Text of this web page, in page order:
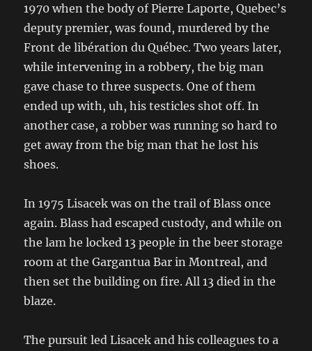
1970 when the body of Pierre Laporte, Quebec’s
deputy premier, was found, murdered by the
Front de libération du Québec. Two years later,
while intervening in a robbery, the big man
gave chase to three suspects. One of them
ended up with, uh, his testicles shot off. In
another case, a robber was running so hard to
get away from the big man that he lost his
shoes.
In 1975 Lisacek was on the trail of Blass once
again. Blass had escaped custody, and while on
the lam he locked 13 people in the beer storage
room at the Gargantua Bar in Montreal, and
then set the building on fire. All 13 died in the
blaze.
The pursuit led Lisacek and his colleagues to a